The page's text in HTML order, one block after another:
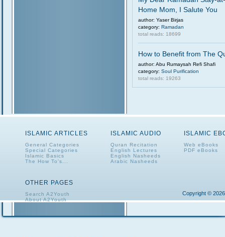
Home Mom, I Salute You
author: Yaser Birjas
category: Ramadan
total reads: 18699
How to Benefit from The
author: Abu Rumaysah Refi Shafi
category: Soul Purification
total reads: 19263
ISLAMIC ARTICLES
General Categories
Special Categories
Islamic Basics
The How To's...
ISLAMIC AUDIO
Quran Recitation
English Lectures
English Nasheeds
Arabic Nasheeds
ISLAMIC
Web eBooks
PDF eBooks
OTHER PAGES
Search A2Youth
About A2Youth
Copyright ©